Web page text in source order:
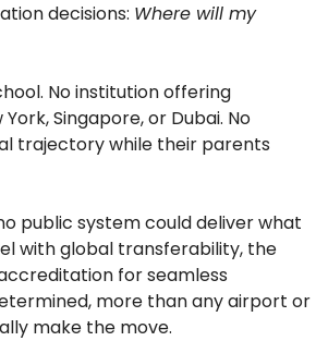
decisions: Where will my
No institution offering
Singapore, or Dubai. No
trajectory while their parents
public system could deliver what
with global transferability, the
for seamless
more than any airport or
make the move.